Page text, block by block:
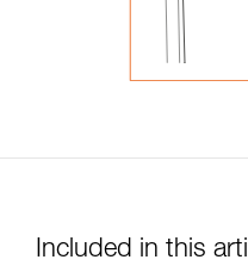
Included in this